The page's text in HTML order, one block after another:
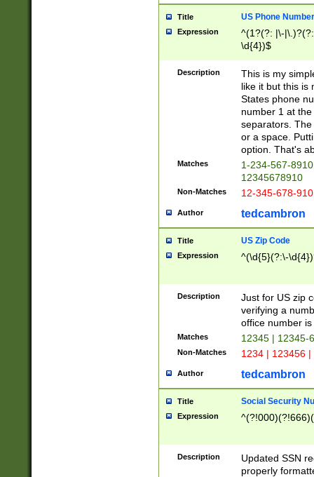
Title US Phone Number
Expression
^(1?(?: |\-
\d{4})$
Description
This is my
like it but this is
States phone
number 1 at
separators.
or a space.
option. That's
Matches
1-234-567-
12345678910
Non-Matches 12-345-678-
Author tedcambron
Title US Zip Code
Expression ^(\d{5}(?:\-
Description
Just for US zip
verifying a
office number
Matches 12345 | 12345-
Non-Matches 1234 | 123456
Author tedcambron
Title Social Security
Expression
Description
Updated SSN
properly